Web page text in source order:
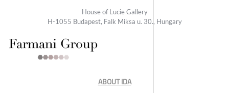
House of Lucie Gallery
H-1055 Budapest, Falk Miksa u. 30., Hungary
ABOUT IDA